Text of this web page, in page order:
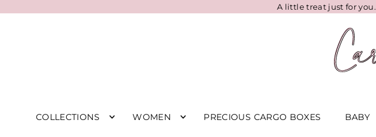
A little treat just for
COLLECTIONS WOMEN PRECIOUS CARGO BOXES BABY